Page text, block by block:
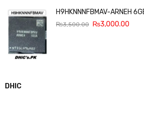
H9HKNNNFBMAV-ARNEH
₨3,500.00 ₨3,000.00
DHIC